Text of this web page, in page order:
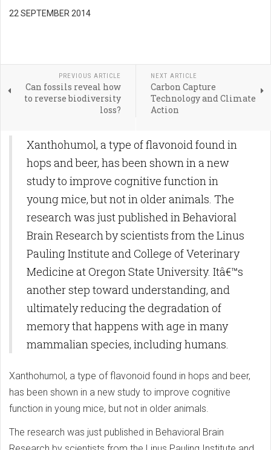
22 SEPTEMBER 2014
PREVIOUS ARTICLE
Can fossils reveal how
to reverse biodiversity
loss?
NEXT ARTICLE
Carbon Capture
Technology and Climate
Action
Xanthohumol, a type of flavonoid found in
hops and beer, has been shown in a new
study to improve cognitive function in
young mice, but not in older animals. The
research was just published in Behavioral
Brain Research by scientists from the Linus
Pauling Institute and College of Veterinary
Medicine at Oregon State University. Itâ€™s
another step toward understanding, and
ultimately reducing the degradation of
memory that happens with age in many
mammalian species, including humans.
Xanthohumol, a type of flavonoid found in hops and beer,
has been shown in a new study to improve cognitive
function in young mice, but not in older animals.
The research was just published in Behavioral Brain